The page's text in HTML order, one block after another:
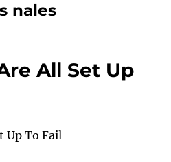
nales
All Set Up
Up To Fail